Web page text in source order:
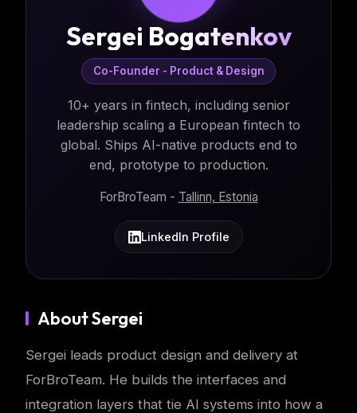
Sergei Bogatenkov
Co-Founder - Product & Design
10+ years in fintech, including senior
leadership scaling a European fintech to
global. Ships AI-native products end to
end, prototype to production.
ForBroTeam - Tallinn, Estonia
LinkedIn Profile
About Sergei
Sergei leads product design and delivery at
ForBroTeam. He builds the interfaces and
integration layers that tie AI systems into how a